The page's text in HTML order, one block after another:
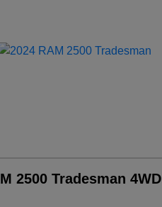
2500 Tradesman 4WD